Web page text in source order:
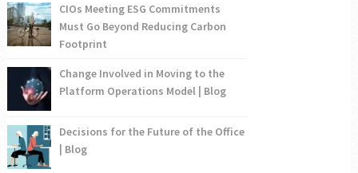
CIOs Meeting ESG Commitments
Must Go Beyond Reducing Carbon
Footprint
Change Involved in Moving to the
Platform Operations Model | Blog
Decisions for the Future of the Office
| Blog